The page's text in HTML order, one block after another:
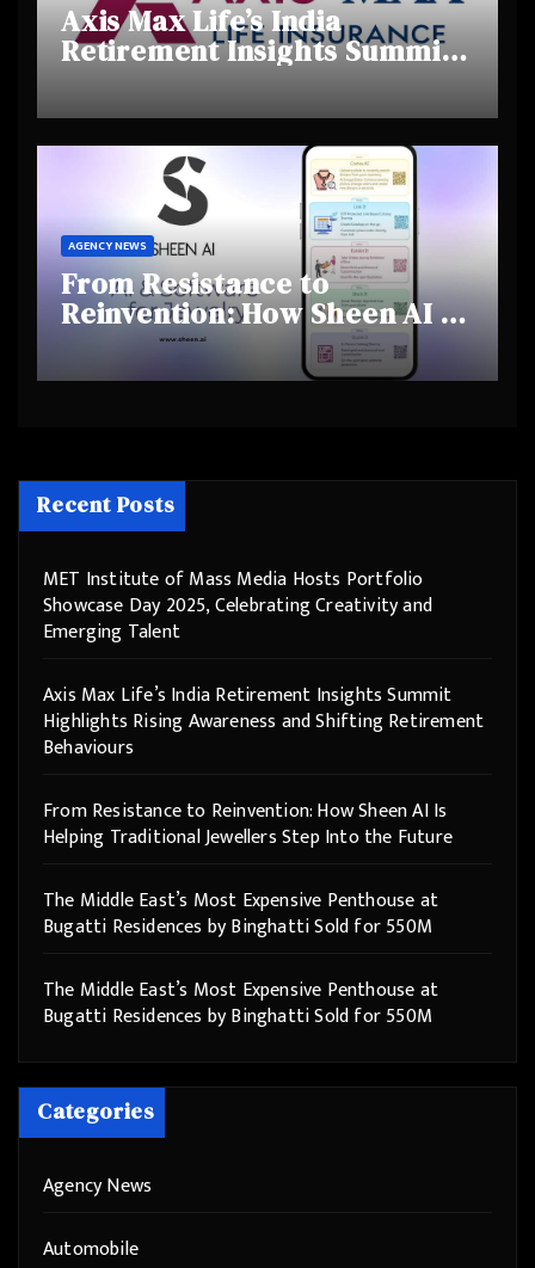
Axis Max Life’s India
Retirement Insights Summit
and Shifting Retirement
Behaviours
AGENCY NEWS
From Resistance to
Reinvention: How Sheen AI Is
Helping Traditional Jewellers
Step Into the Future
Recent Posts
MET Institute of Mass Media Hosts Portfolio
Showcase Day 2025, Celebrating Creativity and
Emerging Talent
Axis Max Life’s India Retirement Insights Summit
Highlights Rising Awareness and Shifting Retirement
Behaviours
From Resistance to Reinvention: How Sheen AI Is
Helping Traditional Jewellers Step Into the Future
The Middle East’s Most Expensive Penthouse at
Bugatti Residences by Binghatti Sold for 550M
The Middle East’s Most Expensive Penthouse at
Bugatti Residences by Binghatti Sold for 550M
Categories
Agency News
Automobile